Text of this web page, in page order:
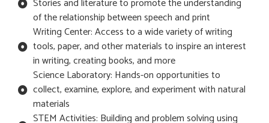
Stories and literature to promote the understanding
of the relationship between speech and print
Writing Center: Access to a wide variety of writing
tools, paper, and other materials to inspire an interest
in writing, creating books, and more
Science Laboratory: Hands-on opportunities to
collect, examine, explore, and experiment with natural
materials
STEM Activities: Building and problem solving using